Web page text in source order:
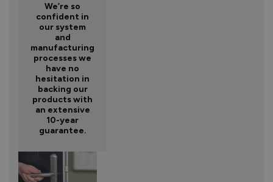
We’re so
confident in
our system
and
manufacturing
processes we
have no
hesitation in
backing our
products with
an extensive
10-year
guarantee.